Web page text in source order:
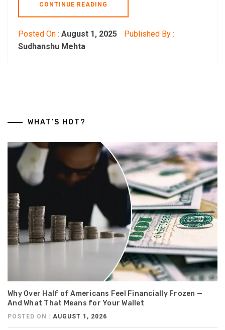
CONTINUE READING
Posted On : August 1, 2025
Published By :
Sudhanshu Mehta
WHAT’S HOT?
Why Over Half of Americans Feel Financially Frozen —
And What That Means for Your Wallet
POSTED ON : AUGUST 1, 2026